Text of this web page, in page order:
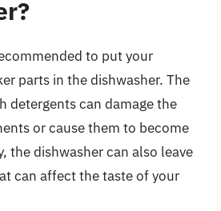
to put your
parts in the dishwasher. The
detergents can damage the
or cause them to become
the dishwasher can also leave
can affect the taste of your